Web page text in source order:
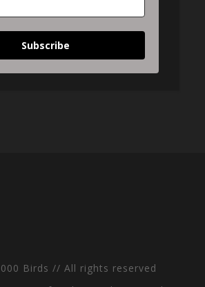
Subscribe
Birds // All rights reserved